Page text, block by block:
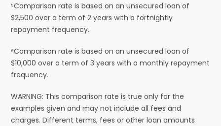
⁵Comparison rate is based on an unsecured loan of
$2,500 over a term of 2 years with a fortnightly
repayment frequency.
⁶Comparison rate is based on an unsecured loan of
$10,000 over a term of 3 years with a monthly repayment
frequency.
WARNING: This comparison rate is true only for the
examples given and may not include all fees and
charges. Different terms, fees or other loan amounts